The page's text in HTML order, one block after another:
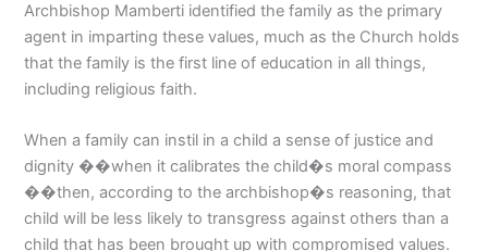
Archbishop Mamberti identified the family as the primary
agent in imparting these values, much as the Church holds
that the family is the first line of education in all things,
including religious faith.
When a family can instil in a child a sense of justice and
dignity ��when it calibrates the child�s moral compass
��then, according to the archbishop�s reasoning, that
child will be less likely to transgress against others than a
child that has been brought up with compromised values.